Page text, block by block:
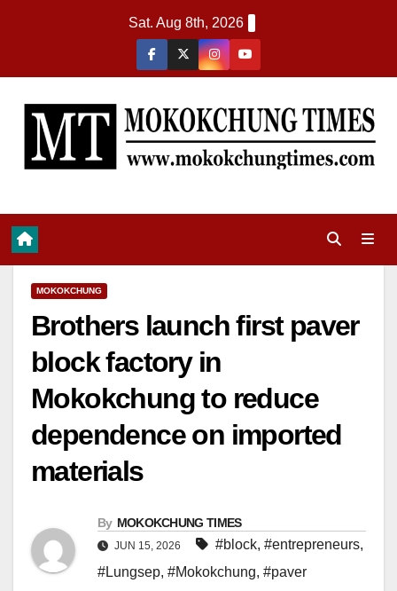
Sat. Aug 8th, 2026
MOKOKCHUNG
Brothers launch first paver
block factory in
Mokokchung to reduce
dependence on imported
materials
By MOKOKCHUNG TIMES
JUN 15, 2026 #block, #entrepreneurs,
#Lungsep, #Mokokchung, #paver